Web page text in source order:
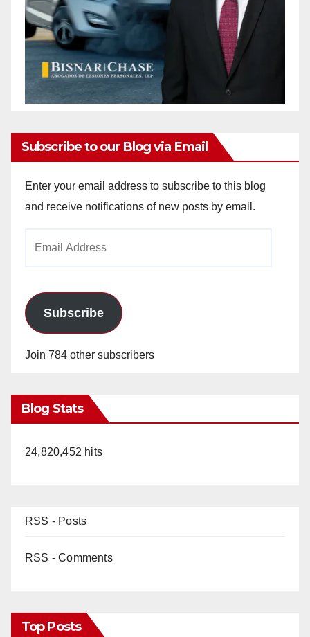
Subscribe to our Blog via Email
Enter your email address to subscribe to this blog
and receive notifications of new posts by email.
Subscribe
Join 784 other subscribers
Blog Stats
24,820,452 hits
RSS - Posts
RSS - Comments
Top Posts